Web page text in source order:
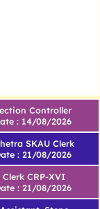
Controller
: 14/08/2026
SKAU Clerk
: 21/08/2026
Clerk CRP-XVI
: 21/08/2026